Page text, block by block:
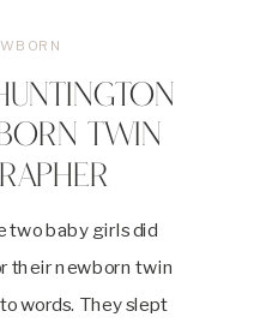
two baby girls did
their newborn twin
words. They slept
TWIN